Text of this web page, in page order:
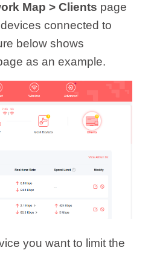
Map > Clients page
connected to
below shows
as an example.
you want to limit the